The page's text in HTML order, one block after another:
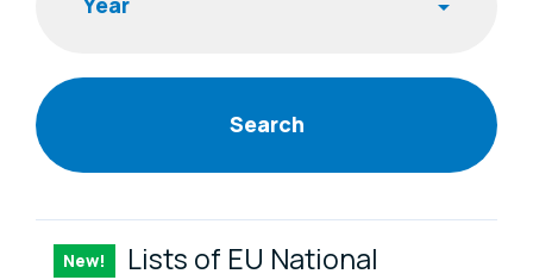
ENAT Library Items
New! ItemLists of EU National